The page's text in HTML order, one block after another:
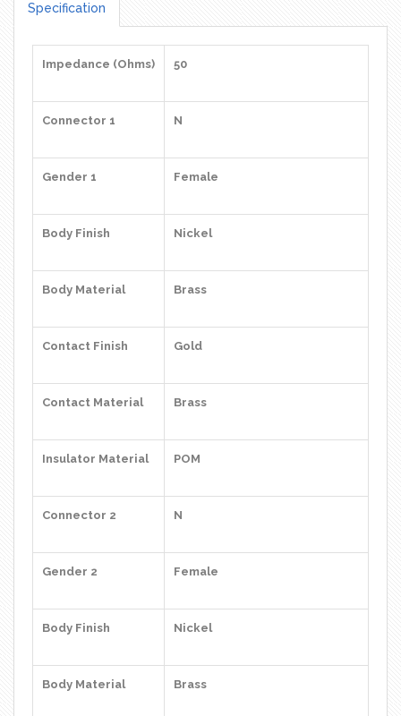
Specification
Impedance (Ohms) 50
Connector 1 N
Gender 1 Female
Body Finish Nickel
Body Material Brass
Contact Finish Gold
Contact Material Brass
Insulator Material POM
Connector 2 N
Gender 2 Female
Body Finish Nickel
Body Material Brass